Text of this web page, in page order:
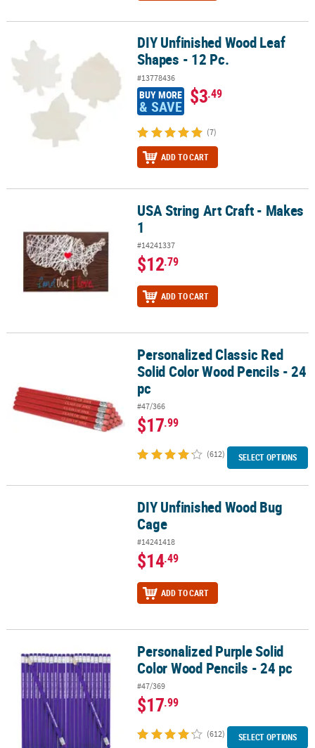
DIY Unfinished Wood Leaf Shapes - 12 Pc.DIY Unfinished Wood Leaf
Shapes - 12 Pc.
#13778436
BUY MORE
& SAVE $3.49
(7)
ADD TO CART
USA String Art Craft - Makes 1USA String Art Craft - Makes
1
#14241337
$12.79
ADD TO CART
Personalized Classic Red Solid Color Wood Pencils - 24 pc
Personalized Classic Red
Solid Color Wood Pencils - 24
pc
#47/366
$17.99
(612) SELECT OPTIONS
DIY Unfinished Wood Bug CageDIY Unfinished Wood Bug
Cage
#14241418
$14.49
ADD TO CART
Personalized Purple Solid Color Wood Pencils - 24 pc
Personalized Purple Solid
Color Wood Pencils - 24 pc
#47/369
$17.99
(612) SELECT OPTIONS